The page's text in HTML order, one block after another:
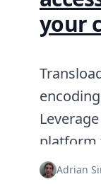
File
File exporting
Smart CDN
Uppy
iOS & macOS
Android
Node.js
Python
Ruby
Go
Zapier
your
platform
Adrian